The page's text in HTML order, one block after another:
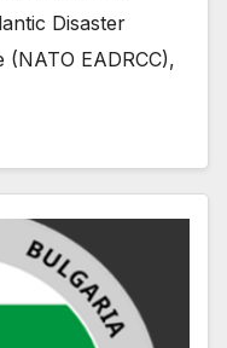
Disaster
EADRCC),